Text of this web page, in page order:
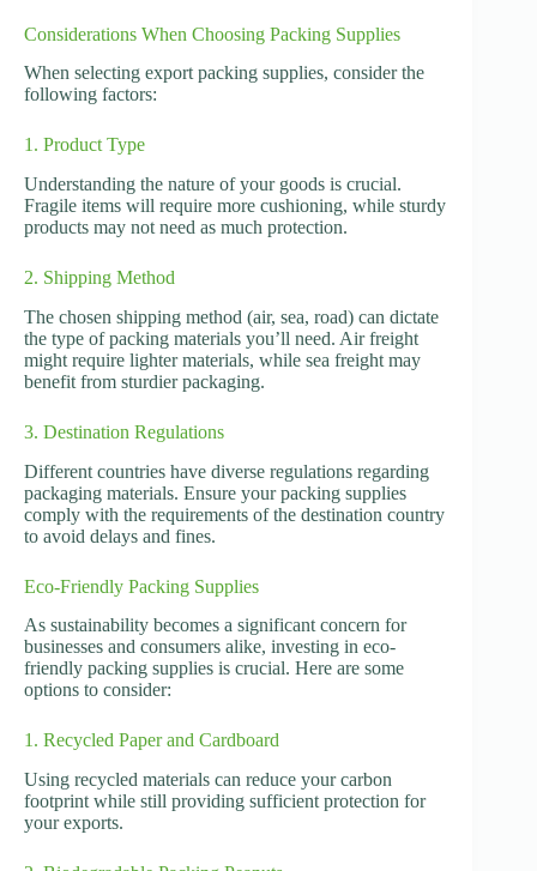
Considerations When Choosing Packing Supplies
When selecting export packing supplies, consider the
following factors:
1. Product Type
Understanding the nature of your goods is crucial.
Fragile items will require more cushioning, while sturdy
products may not need as much protection.
2. Shipping Method
The chosen shipping method (air, sea, road) can dictate
the type of packing materials you’ll need. Air freight
might require lighter materials, while sea freight may
benefit from sturdier packaging.
3. Destination Regulations
Different countries have diverse regulations regarding
packaging materials. Ensure your packing supplies
comply with the requirements of the destination country
to avoid delays and fines.
Eco-Friendly Packing Supplies
As sustainability becomes a significant concern for
businesses and consumers alike, investing in eco-
friendly packing supplies is crucial. Here are some
options to consider:
1. Recycled Paper and Cardboard
Using recycled materials can reduce your carbon
footprint while still providing sufficient protection for
your exports.